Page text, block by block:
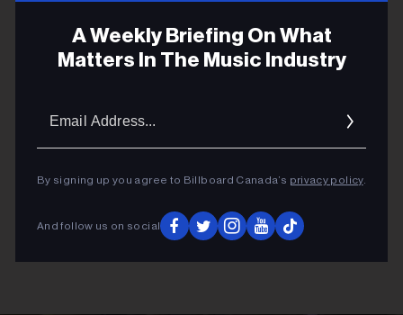
A Weekly Briefing On What
Matters In The Music Industry
By signing up you agree to Billboard Canada’s privacy policy.
And follow us on social